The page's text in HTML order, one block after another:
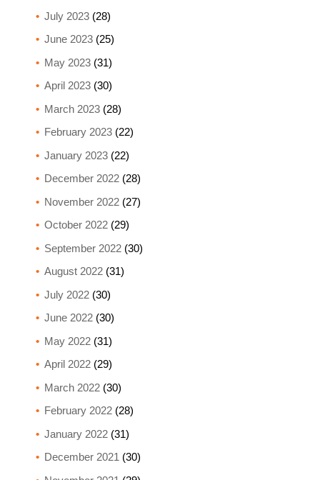
July 2023(28)
June 2023(25)
May 2023(31)
April 2023(30)
March 2023(28)
February 2023(22)
January 2023(22)
December 2022(28)
November 2022(27)
October 2022(29)
September 2022(30)
August 2022(31)
July 2022(30)
June 2022(30)
May 2022(31)
April 2022(29)
March 2022(30)
February 2022(28)
January 2022(31)
December 2021 (30)